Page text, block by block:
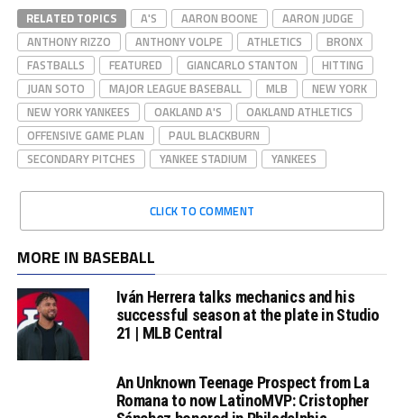
RELATED TOPICS A'S AARON BOONE
AARON JUDGE
ANTHONY RIZZO
ANTHONY VOLPE ATHLETICS
BRONX
FASTBALLS
FEATURED GIANCARLO STANTON
HITTING
JUAN SOTO
MAJOR LEAGUE BASEBALL MLB
NEW YORK
NEW YORK YANKEES
OAKLAND A'S
OAKLAND ATHLETICS
OFFENSIVE GAME PLAN
PAUL BLACKBURN
SECONDARY PITCHES
YANKEE STADIUM YANKEES
CLICK TO COMMENT
MORE IN BASEBALL
Iván Herrera talks mechanics and his
successful season at the plate in Studio
21 | MLB Central
An Unknown Teenage Prospect from La
Romana to now LatinoMVP: Cristopher